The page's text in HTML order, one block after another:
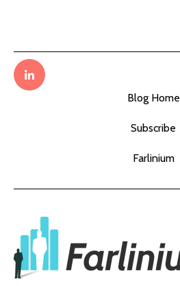
Blog Home
Subscribe
Farlinium